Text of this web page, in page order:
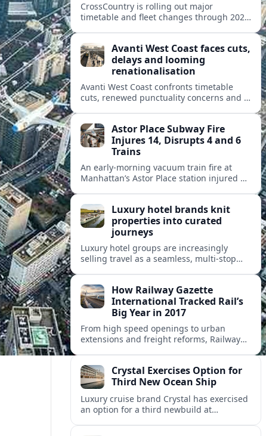
CrossCountry is rolling out major
timetable and fleet changes through 2025
Avanti West Coast faces cuts,
delays and looming
renationalisation
Avanti West Coast confronts timetable
cuts, renewed punctuality concerns and a
ownership.Astor Place Subway Fire
Injures 14, Disrupts 4 and 6
Trains
An early-morning vacuum train fire at
Manhattan’s Astor Place station injured 14
Luxury hotel brands knit
properties into curated
journeys
Luxury hotel groups are increasingly
selling travel as a seamless, multi‑stop
itineraries.How Railway Gazette
International Tracked Rail’s
Big Year in 2017
From high speed openings to urban
extensions and freight reforms, Railway
change.Crystal Exercises Option for
Third New Ocean Ship
Luxury cruise brand Crystal has exercised
an option for a third newbuild at